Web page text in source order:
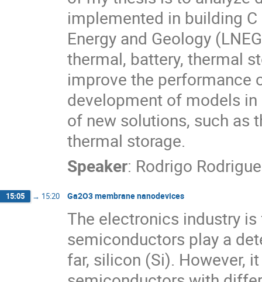
implemented in building
Energy and Geology
thermal, battery, thermal
improve the performance
development of models in
of new solutions, such as
thermal storage.
Speaker: Rodrigo
15:05 → 15:20 Ga2O3 membrane nanodevices
The electronics industry
semiconductors play a
far, silicon (Si). However,